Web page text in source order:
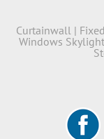
Curtainwall|
Windows